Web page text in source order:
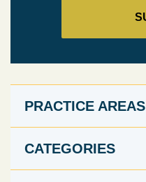
PRACTICE AREAS
CATEGORIES